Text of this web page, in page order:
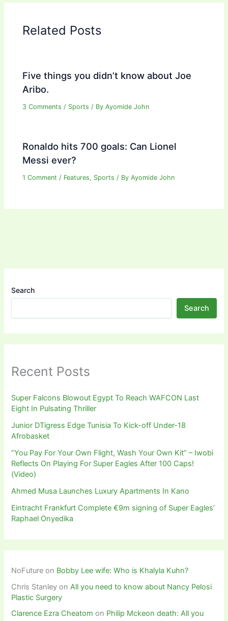
Related Posts
Five things you didn’t know about Joe
Aribo.
3 Comments / Sports / ByAyomide John
Ronaldo hits 700 goals: Can Lionel
Messi ever?
1 Comment / Features, Sports / ByAyomide John
Search
Search
Recent Posts
Super Falcons Blowout Egypt To Reach WAFCON Last
Eight In Pulsating Thriller
Junior DTigress Edge Tunisia To Kick-off Under-18
Afrobasket
“You Pay For Your Own Flight, Wash Your Own Kit” – Iwobi
Reflects On Playing For Super Eagles After 100 Caps!
(Video)
Ahmed Musa Launches Luxury Apartments In Kano
Eintracht Frankfurt Complete €9m signing of Super Eagles’
Raphael Onyedika
NoFuture on Bobby Lee wife: Who is Khalyla Kuhn?
Chris Stanley on All you need to know about Nancy Pelosi
Plastic Surgery
Clarence Ezra Cheatom on Philip Mckeon death: All you